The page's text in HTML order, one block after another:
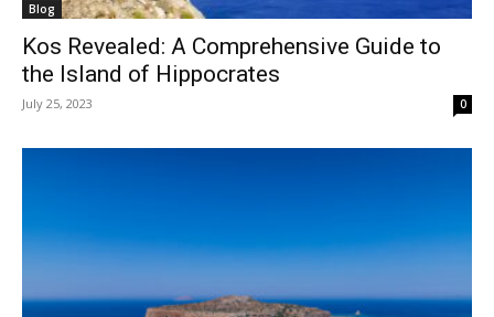
Blog
Kos Revealed: A Comprehensive Guide to
the Island of Hippocrates
July 25, 2023 0